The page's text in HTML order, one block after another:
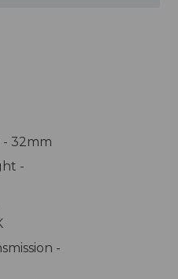
- 32mm
-
-